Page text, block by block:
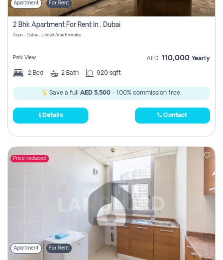
Apartment For Rent
2 Bhk Apartment For Rent In , Dubai
Arjan - Dubai - United Arab Emirates
Park View AED 110,000 Yearly
2 Bed 2 Bath 920 sqft
Save a full AED 5,500 - 100% commission free.
Details Contact
Price reduced
Apartment For Rent